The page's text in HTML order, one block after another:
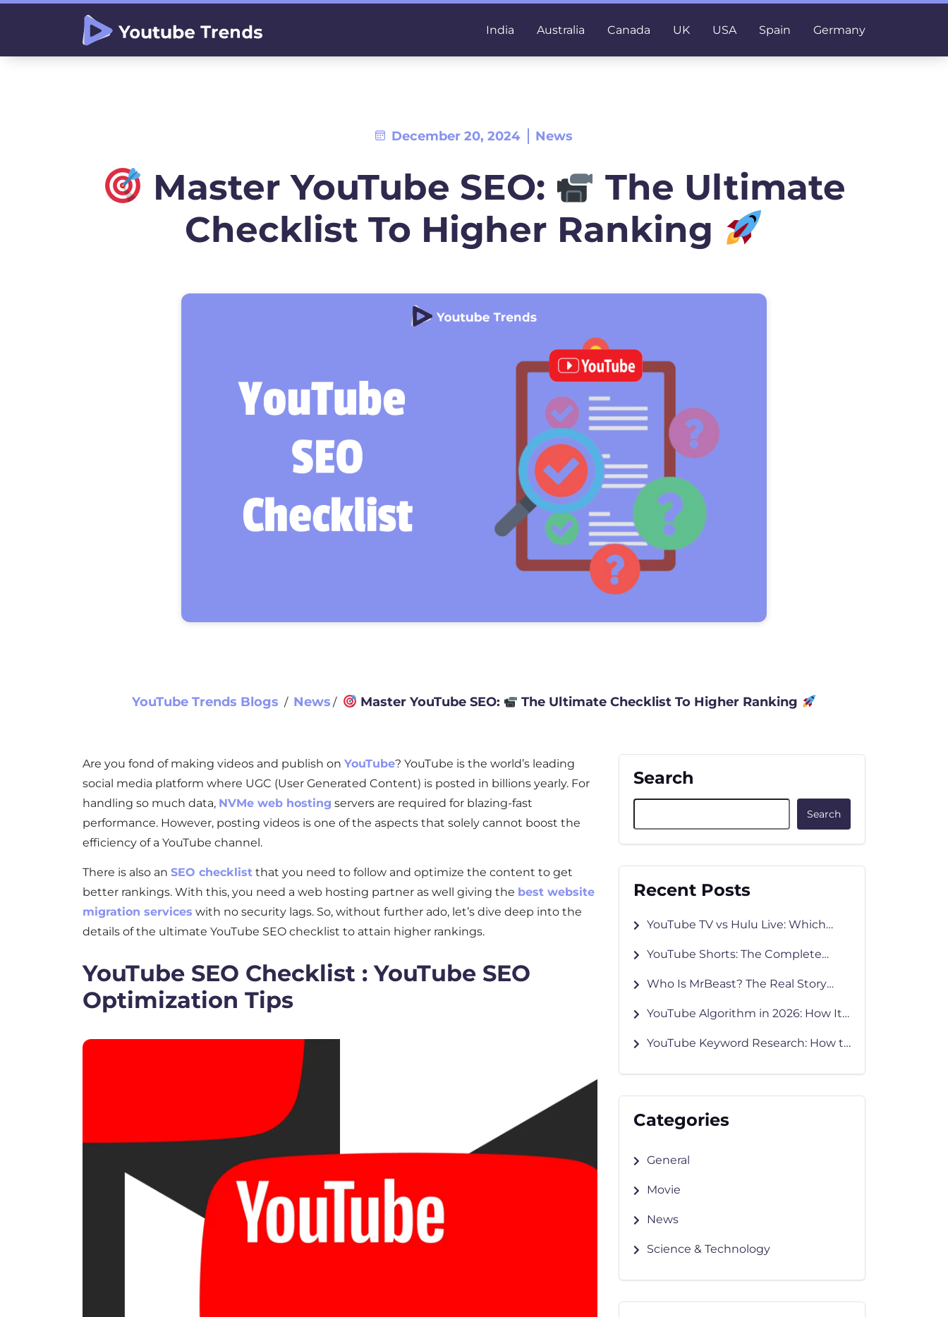
India Australia Canada UK USA Spain Germany
December 20, 2024 News
Master YouTube SEO:
The Ultimate
Checklist To Higher Ranking
YouTube Trends Blogs ∕ News ∕ Master YouTube SEO: The Ultimate Checklist To Higher Ranking
Are you fond of making videos and publish on YouTube? YouTube is the world’s leading
social media platform where UGC (User Generated Content) is posted in billions yearly. For
handling so much data, NVMe web hosting servers are required for blazing-fast
performance. However, posting videos is one of the aspects that solely cannot boost the
efficiency of a YouTube channel.
There is also an SEO checklist that you need to follow and optimize the content to get
better rankings. With this, you need a web hosting partner as well giving the best website
migration services with no security lags. So, without further ado, let’s dive deep into the
details of the ultimate YouTube SEO checklist to attain higher rankings.
YouTube SEO Checklist : YouTube SEO
Optimization Tips
Search
Search
Recent Posts
YouTube TV vs Hulu Live: Which
YouTube Shorts: The Complete
Monetizing in 2026
Who Is MrBeast? The Real Story
YouTube Algorithm in 2026: How It
YouTube Keyword Research: How to
Categories
General
Movie
News
Science & Technology